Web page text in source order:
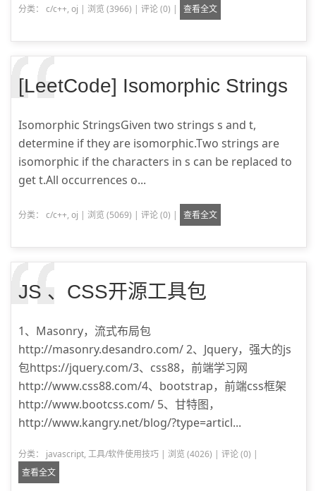
分类： c/c++, oj | 浏览 (3966) | 评论 (0) | 查看全文
[LeetCode] Isomorphic Strings
Isomorphic StringsGiven two strings s and t,
determine if they are isomorphic.Two strings are
isomorphic if the characters in s can be replaced to
get t.All occurrences o...
分类： c/c++, oj | 浏览 (5069) | 评论 (0) | 查看全文
JS 、CSS开源工具包
1、Masonry，流式布局包
http://masonry.desandro.com/ 2、Jquery，强大的js
包https://jquery.com/3、css88，前端学习网
http://www.css88.com/4、bootstrap，前端css框架
http://www.bootcss.com/ 5、甘特图，
http://www.kangry.net/blog/?type=articl...
分类： javascript, 工具/软件使用技巧 | 浏览 (4026) | 评论 (0) |
查看全文